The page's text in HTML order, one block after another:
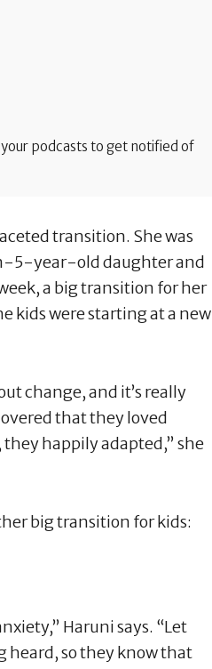
podcasts to get notified of
transition. She was
5-year-old daughter and
a big transition for her
kids were starting at a new
change, and it’s really
that they loved
happily adapted,” she
big transition for kids:
Haruni says. “Let
heard, so they know that